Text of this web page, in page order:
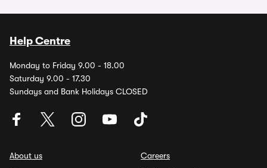
Help Centre
Monday to Friday 9.00 - 18.00
Saturday 9.00 - 17.30
Sundays and Bank Holidays CLOSED
About us
Careers